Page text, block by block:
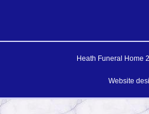
Heath Funeral Home
Website